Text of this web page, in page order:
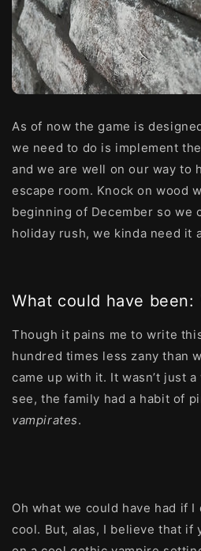
As of now the game is
we need to do is implement
and we are well on our way to
escape room. Knock on wood
beginning of December so we
holiday rush, we kinda need it
What could have been:
Though it pains me to write
hundred times less zany than
came up with it. It wasn’t just a
see, the family had a habit of
vampirates.
Oh what we could have had if I
cool. But, alas, I believe that if